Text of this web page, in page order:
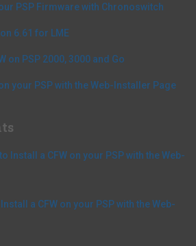
PSP Firmware with Chronoswitch
6.61 for LME
on PSP 2000, 3000 and Go
your PSP with the Web-Installer Page
Install a CFW on your PSP with the Web-
a CFW on your PSP with the Web-